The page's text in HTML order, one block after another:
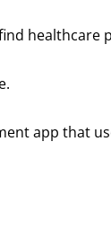
healthcare
app that